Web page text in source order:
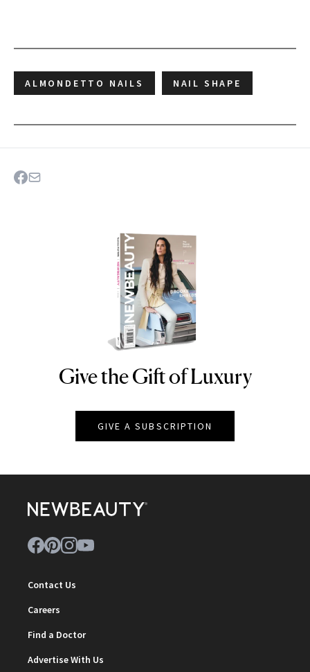
ALMONDETTO NAILS NAIL SHAPE
NEWBEAUTY
Give the Gift of Luxury
GIVE A SUBSCRIPTION
Contact Us
Careers
Find a Doctor
Advertise With Us